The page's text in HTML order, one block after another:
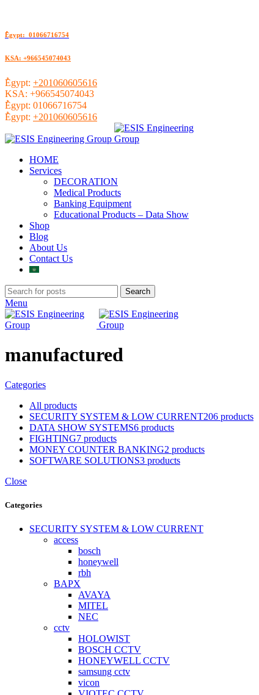
ُEgypt: 01066716754
KSA: +966545074043
ُEgypt: +201060605616
KSA: +966545074043
ُEgypt: 01066716754
ُEgypt: +201060605616
HOME
Services
DECORATION
Medical Products
Banking Equipment
Educational Products – Data Show
Shop
Blog
About Us
Contact Us
Search
Menu
manufactured
Categories
All products
SECURITY SYSTEM & LOW CURRENT206 products
DATA SHOW SYSTEMS6 products
FIGHTING7 products
MONEY COUNTER BANKING2 products
SOFTWARE SOLUTIONS3 products
Close
Categories
SECURITY SYSTEM & LOW CURRENT
access
bosch
honeywell
rbh
BAPX
AVAYA
MITEL
NEC
cctv
HOLOWIST
BOSCH CCTV
HONEYWELL CCTV
samsung cctv
vicon